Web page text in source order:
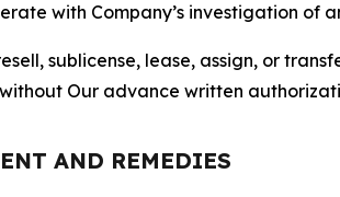
with Company’s investigation of
sublicense, lease, assign, or
Our advance written
AND REMEDIES